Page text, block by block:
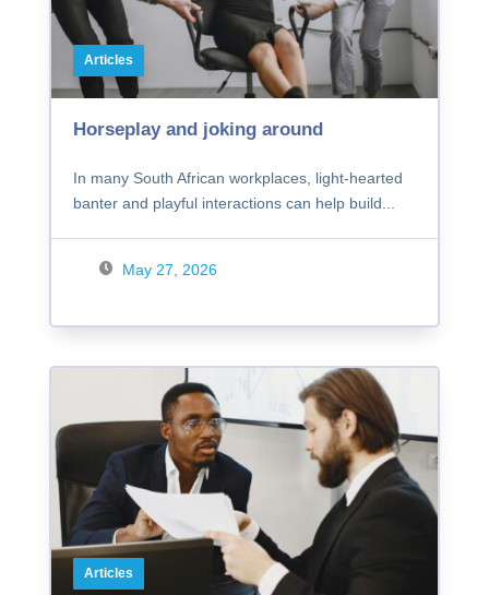
Articles
Horseplay and joking around
In many South African workplaces, light-hearted
banter and playful interactions can help build...
May 27, 2026
Articles